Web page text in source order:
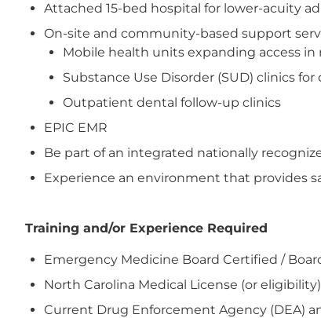
Attached 15-bed hospital for lower-acuity
On-site and community-based support
Mobile health units expanding access in
Substance Use Disorder (SUD) clinics
Outpatient dental follow-up clinics
EPIC EMR
Be part of an integrated nationally
Experience an environment that provides
Training and/or Experience Required
Emergency Medicine Board Certified /
North Carolina Medical License (or eligibility)
Current Drug Enforcement Agency (DEA)